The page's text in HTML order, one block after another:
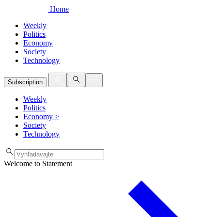
Home
Weekly
Politics
Economy
Society
Technology
Subscription
Weekly
Politics
Economy >
Society
Technology
Welcome to Statement